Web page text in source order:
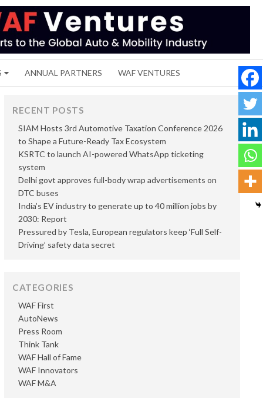
ANNUAL PARTNERS WAF VENTURES
RECENT POSTS
SIAM Hosts 3rd Automotive Taxation Conference 2026
to Shape a Future-Ready Tax Ecosystem
KSRTC to launch AI-powered WhatsApp ticketing
system
Delhi govt approves full-body wrap advertisements on
DTC buses
India’s EV industry to generate up to 40 million jobs by
2030: Report
Pressured by Tesla, European regulators keep ‘Full Self-
Driving’ safety data secret
CATEGORIES
AutoNews
Press Room
Think Tank
WAF First
WAF Hall of Fame
WAF Innovators
WAF M&A